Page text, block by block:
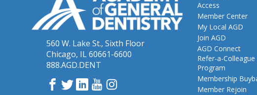
560 W. Lake St., Sixth Floor
Chicago, IL 60661-6600
888.AGD.DENT
Facebook
TwitterLinkedInYouTube
Instagram
Access
Member Center
My Local AGD
Join AGD
AGD Connect
Refer-a-Colleague
Program
Membership
Member Rejoin